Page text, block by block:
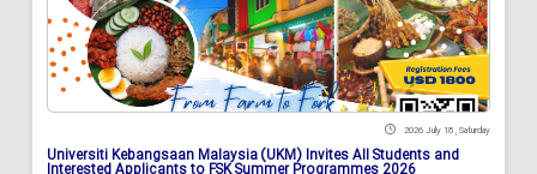
2026 July 18 , Saturday
Universiti Kebangsaan Malaysia (UKM) Invites All Students and